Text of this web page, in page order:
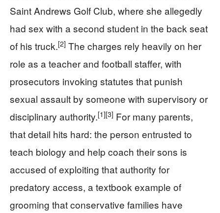
Saint Andrews Golf Club, where she allegedly
had sex with a second student in the back seat
of his truck.[2] The charges rely heavily on her
role as a teacher and football staffer, with
prosecutors invoking statutes that punish
sexual assault by someone with supervisory or
disciplinary authority.[1][3] For many parents,
that detail hits hard: the person entrusted to
teach biology and help coach their sons is
accused of exploiting that authority for
predatory access, a textbook example of
grooming that conservative families have